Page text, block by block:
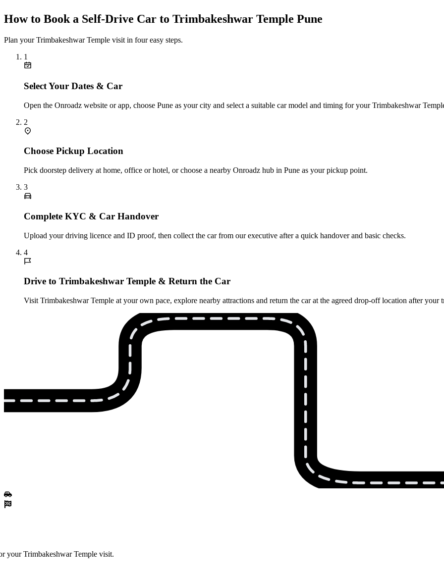
How to Book a Self‑Drive Car to Trimbakeshwar Temple Pune
Plan your Trimbakeshwar Temple visit in four easy steps.
1
Select Your Dates & Car
Open the Onroadz website or app, choose Pune as your city and select a suitable car model and timing for your Trimbakeshwar
2
Choose Pickup Location
Pick doorstep delivery at home, office or hotel, or choose a nearby Onroadz hub in Pune as your pickup point.
3
Complete KYC & Car Handover
Upload your driving licence and ID proof, then collect the car from our executive after a quick handover and basic checks.
4
Drive to Trimbakeshwar Temple & Return the Car
Visit Trimbakeshwar Temple at your own pace, explore nearby attractions and return the car at the agreed drop‑off location after your
your Trimbakeshwar Temple visit.